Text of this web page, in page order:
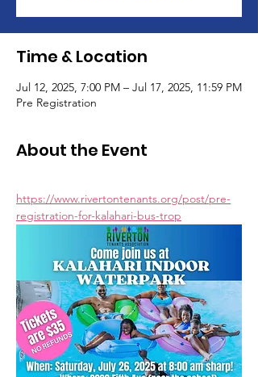
Time & Location
Jul 12, 2025, 7:00 PM – Jul 17, 2025, 11:59 PM
Pre Registration
About the Event
https://www.rivertontenants.org/post/pre-
registration-for-kalahari-bus-trop